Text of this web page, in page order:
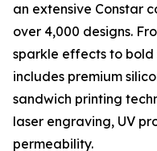
an extensive Constar
over 4,000 designs.
sparkle effects to
includes premium
sandwich printing
laser engraving, UV
permeability.